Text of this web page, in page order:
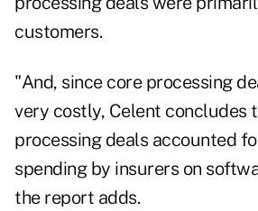
customers.
"And, since core processing
very costly, Celent concludes
processing deals accounted
spending by insurers on
the report adds.